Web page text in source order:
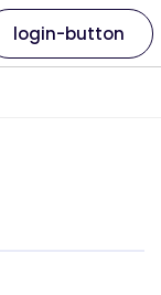
login-button